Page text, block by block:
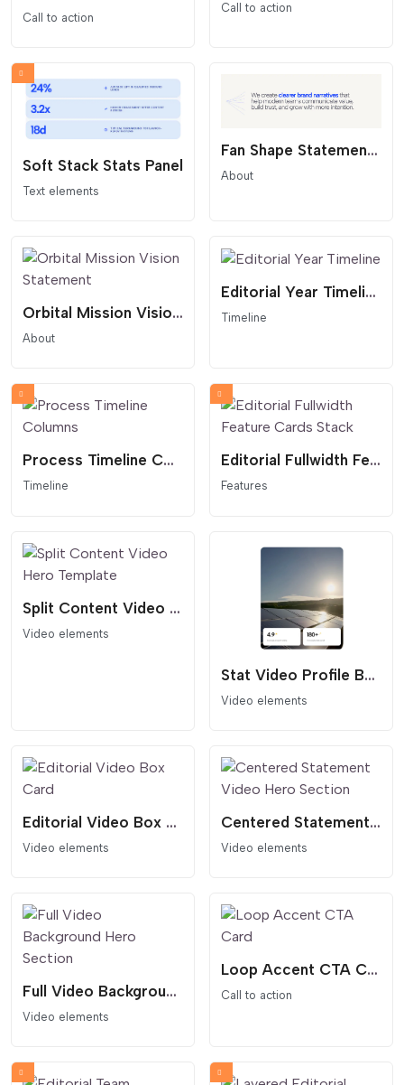
Call to action
Call to action
Soft Stack Stats Panel
Text elements
Fan Shape Statement Overlay
About
Orbital Mission Vision Statement
About
Editorial Year Timeline
Timeline
Process Timeline Columns
Timeline
Editorial Fullwidth Feature Cards Stack
Features
Split Content Video Hero Template
Video elements
Stat Video Profile Box
Video elements
Editorial Video Box Card
Video elements
Centered Statement Video Hero Section
Video elements
Full Video Background Hero Section
Video elements
Loop Accent CTA Card
Call to action